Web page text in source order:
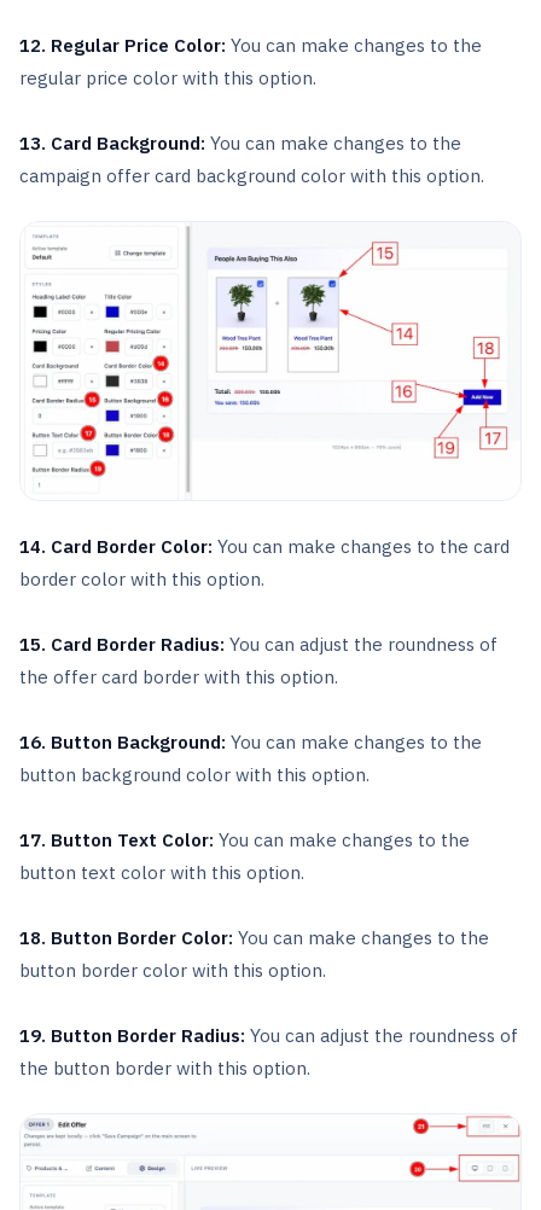
12. Regular Price Color: You can make changes to the
regular price color with this option.
13. Card Background: You can make changes to the
campaign offer card background color with this option.
14. Card Border Color: You can make changes to the card
border color with this option.
15. Card Border Radius: You can adjust the roundness of
the offer card border with this option.
16. Button Background: You can make changes to the
button background color with this option.
17. Button Text Color: You can make changes to the
button text color with this option.
18. Button Border Color: You can make changes to the
button border color with this option.
19. Button Border Radius: You can adjust the roundness of
the button border with this option.